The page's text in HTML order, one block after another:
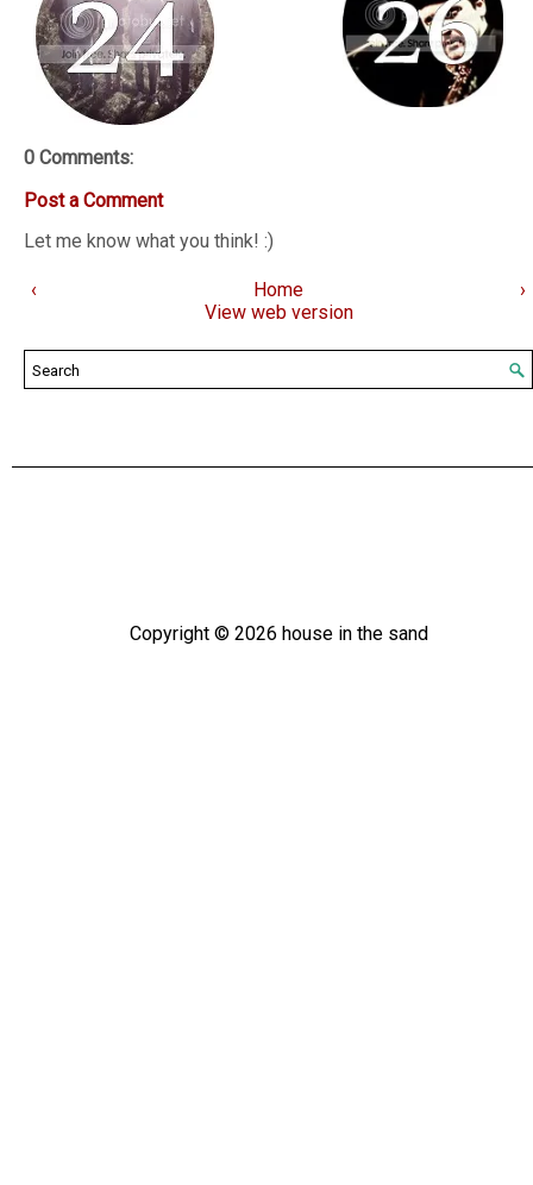
0 Comments:
Post a Comment
Let me know what you think! :)
‹ ›
Home
View web version
Copyright © 2026 house in the sand